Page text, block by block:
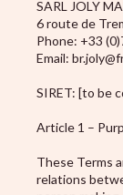
SARL JOLY
6 route de
Phone: +33
Email:
SIRET: [to be
Article 1 –
These Terms
relations